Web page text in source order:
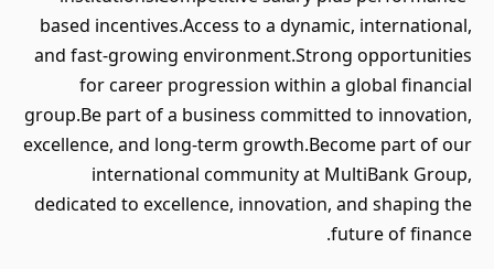
based incentives.Access to a dynamic, international,
and fast-growing environment.Strong opportunities
for career progression within a global financial
group.Be part of a business committed to innovation,
excellence, and long-term growth.Become part of our
international community at MultiBank Group,
dedicated to excellence, innovation, and shaping the
future of finance.